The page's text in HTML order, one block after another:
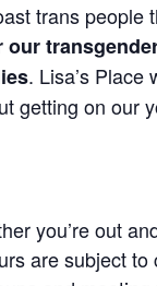
trans people
our
. Lisa’s Place
getting on our
you’re out
are subject